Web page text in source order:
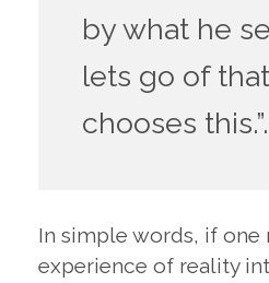
by what he
lets go of
chooses this.”.
In simple words, if one
experience of reality